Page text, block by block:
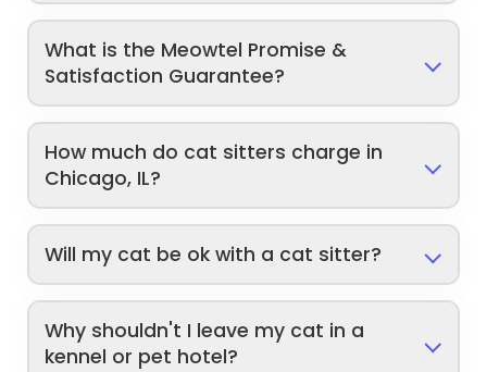
What is the Meowtel Promise &
Satisfaction Guarantee?
How much do cat sitters charge in
Chicago, IL?
Will my cat be ok with a cat sitter?
Why shouldn't I leave my cat in a
kennel or pet hotel?